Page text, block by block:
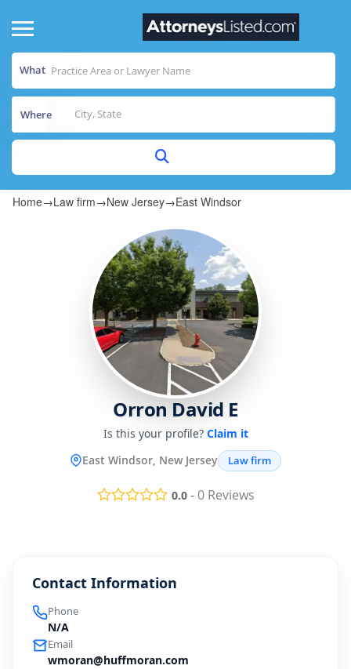
What
Where
Home→Law firm→New Jersey→East Windsor
Orron David E
Is this your profile? Claim it
East Windsor, New Jersey
Law firm
0.0-0Reviews
Contact Information
Phone
N/A
Email
wmoran@huffmoran.com